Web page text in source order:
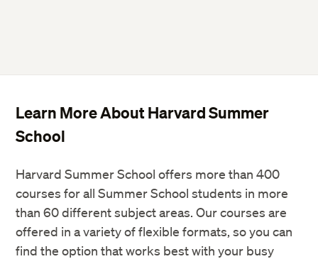
Learn More About Harvard Summer
School
Harvard Summer School offers more than 400
courses for all Summer School students in more
than 60 different subject areas. Our courses are
offered in a variety of flexible formats, so you can
find the option that works best with your busy